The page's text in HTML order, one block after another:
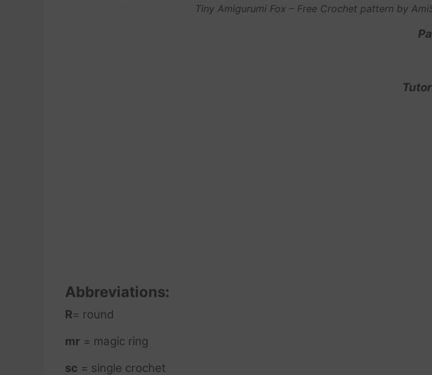
Tiny Amigurumi Fox – Free Crochet pattern by
Abbreviations:
R= round
mr = magic ring
sc = single crochet